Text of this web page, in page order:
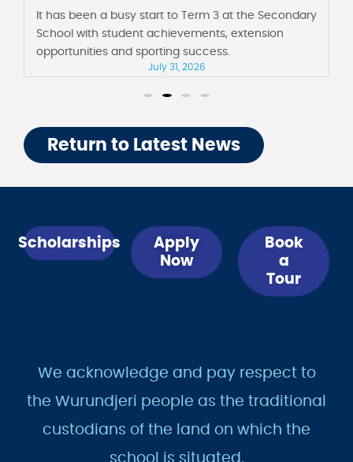
It has been a fortnight full of milestones at the
Junior School, including their first assembly in
Barbara Sutton Hall and Foundation celebrating 100
Return to Latest News
Scholarships
Apply
Now
Book
a
Tour
We acknowledge and pay respect to
the Wurundjeri people as the traditional
custodians of the land on which the